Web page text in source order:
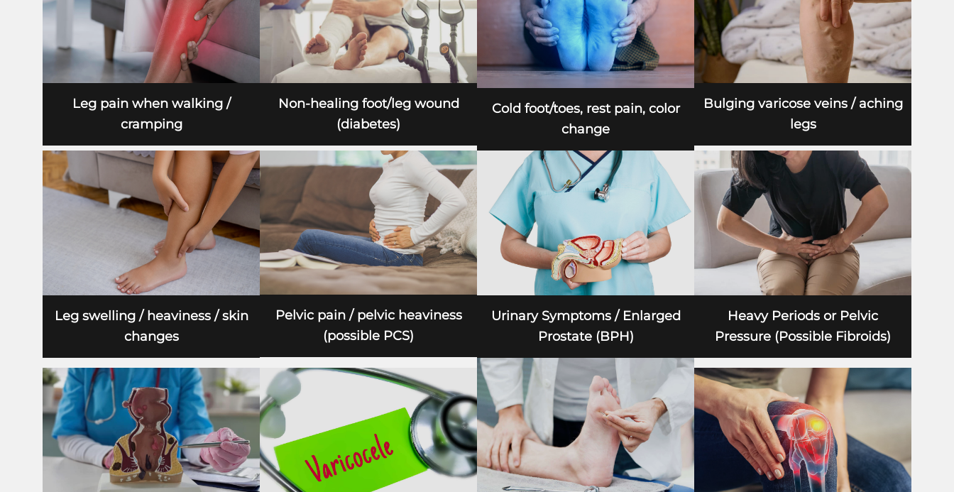
Leg pain when walking /
cramping
Non-healing foot/leg wound
(diabetes)
Cold foot/toes, rest pain, color
change
Bulging varicose veins / aching
legs
Leg swelling / heaviness / skin
changes
Pelvic pain / pelvic heaviness
(possible PCS)
Urinary Symptoms / Enlarged
Prostate (BPH)
Heavy Periods or Pelvic
Pressure (Possible Fibroids)